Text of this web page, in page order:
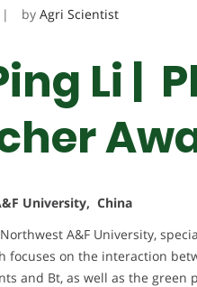
by Agri Scientist
Li |
University, China
A&F University,
focuses on the interaction
and Bt, as well as the